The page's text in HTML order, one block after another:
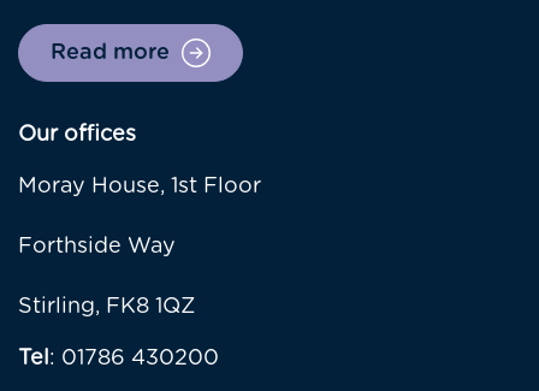
Read more
Our offices
Moray House, 1st Floor
Forthside Way
Stirling, FK8 1QZ
Tel: 01786 430200